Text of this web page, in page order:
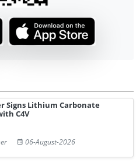
Signs Lithium Carbonate
C4V
06-August-2026